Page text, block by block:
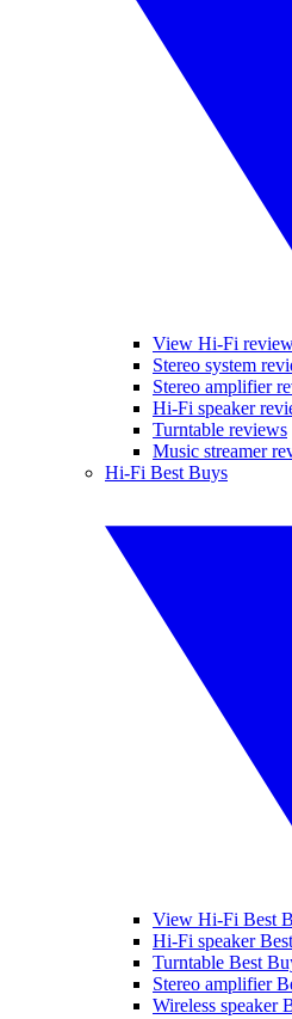
View Hi-Fi
Stereo system
Stereo amplifier
Hi-Fi speaker
Turntable reviews
Music streamer
Hi-Fi Best Buys
View Hi-Fi Best
Hi-Fi speaker
Turntable Best
Stereo amplifier
Wireless speaker